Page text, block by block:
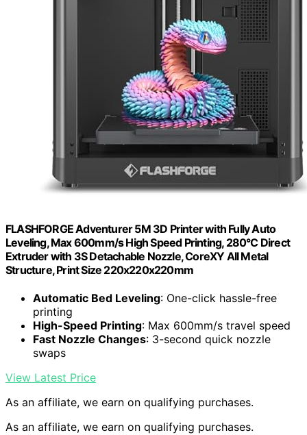
FLASHFORGE Adventurer 5M 3D Printer with Fully Auto
Leveling, Max 600mm/s High Speed Printing, 280°C Direct
Extruder with 3S Detachable Nozzle, CoreXY All Metal
Structure, Print Size 220x220x220mm
Automatic Bed Leveling: One-click hassle-free
printing
High-Speed Printing: Max 600mm/s travel speed
Fast Nozzle Changes: 3-second quick nozzle
swaps
View Latest Price
As an affiliate, we earn on qualifying purchases.
As an affiliate, we earn on qualifying purchases.